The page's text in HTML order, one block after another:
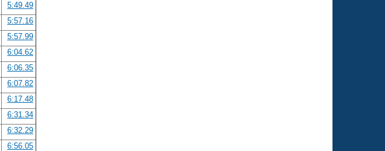
5:49.49
5:57.16
5:57.99
6:04.62
6:06.35
6:07.82
6:17.48
6:31.34
6:32.29
6:56.05